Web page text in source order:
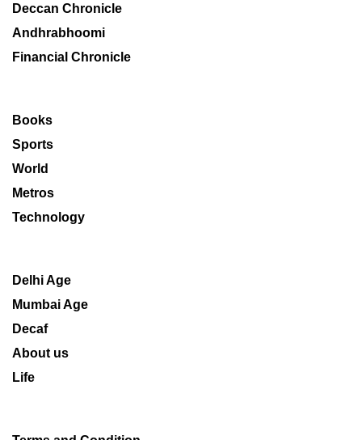
Deccan Chronicle
Andhrabhoomi
Financial Chronicle
Books
Sports
World
Metros
Technology
Delhi Age
Mumbai Age
Decaf
About us
Life